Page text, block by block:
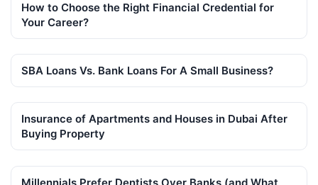
How to Choose the Right Financial Credential for
Your Career?
SBA Loans Vs. Bank Loans For A Small Business?
Insurance of Apartments and Houses in Dubai After
Buying Property
Millennials Prefer Dentists Over Banks (and What